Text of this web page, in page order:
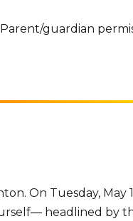
guardian
On Tuesday, May
headlined by